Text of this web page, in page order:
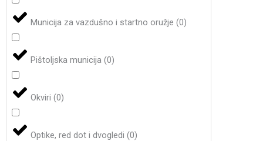
Municija za vazdušno i startno oružje(0)
Pištoljska municija(0)
Okviri(0)
Optike, red dot i dvogledi(0)